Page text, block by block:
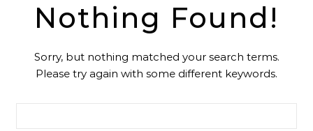
Nothing Found!
Sorry, but nothing matched your search terms.
Please try again with some different keywords.